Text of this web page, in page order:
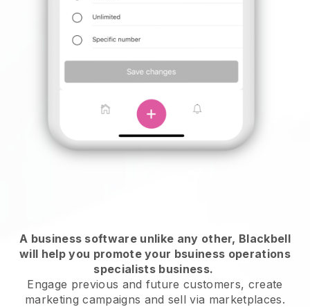
A business software unlike any other, Blackbell
will help you promote your bsuiness operations
specialists business.
Engage previous and future customers, create
marketing campaigns and sell via marketplaces.